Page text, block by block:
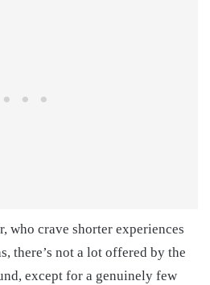
who crave shorter experiences
there’s not a lot offered by the
except for a genuinely few